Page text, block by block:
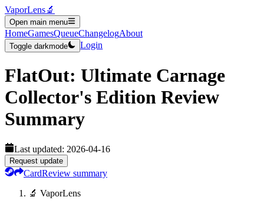
VaporLens🔬
Open main menu
HomeGamesQueueChangelogAbout
Toggle darkmode Login
FlatOut: Ultimate Carnage
Collector's Edition Review
Summary
Last updated: 2026-04-16
Request update
CardReview summary
🔬 VaporLens